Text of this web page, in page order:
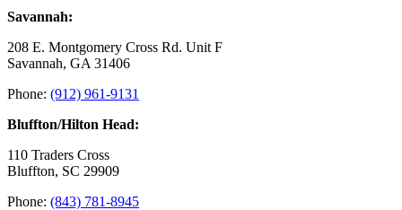
Savannah:
208 E. Montgomery Cross Rd. Unit F
Savannah, GA 31406
Phone: (912) 961-9131
Bluffton/Hilton Head:
110 Traders Cross
Bluffton, SC 29909
Phone: (843) 781-8945